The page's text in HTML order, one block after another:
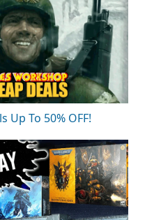
Up To 50% OFF!